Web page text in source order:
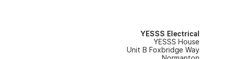
YESSS Electrical
YESSS House
Unit B Foxbridge Way